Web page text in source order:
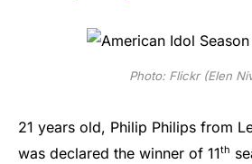
Photo: Flickr (Elen
21 years old, Philip Philips from
was declared the winner of 11th